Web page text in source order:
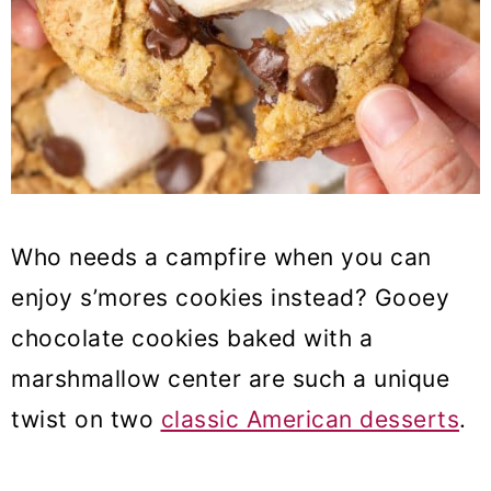
37. Pistachio cheesecake
38. Strawberry Crunch Cupcakes
39. Boozy Aperol Spritz Cake
40. Creme Brulee Choux Au
Craquelin
41. Raspberry Ruby Ice Cream Bar
42. Baileys Apple Pie
43. Black Sesame Tart With Yuzu
44. Cinnamon Apple Babka
Who needs a campfire when you can
enjoy s’mores cookies instead? Gooey
chocolate cookies baked with a
marshmallow center are such a unique
twist on two classic American desserts.